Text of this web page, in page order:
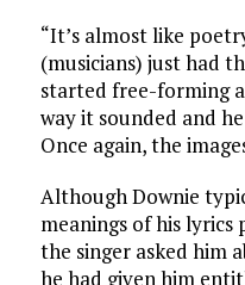
“It’s almost like
(musicians) just had
started free-forming
way it sounded and
Once again, the
Although Downie
meanings of his
the singer asked him
he had given him